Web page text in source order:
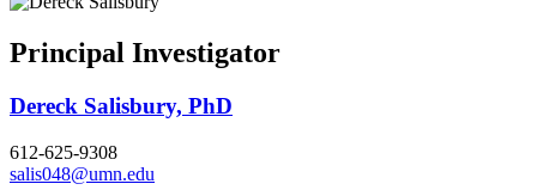
Principal Investigator
Dereck Salisbury, PhD
612-625-9308
salis048@umn.edu